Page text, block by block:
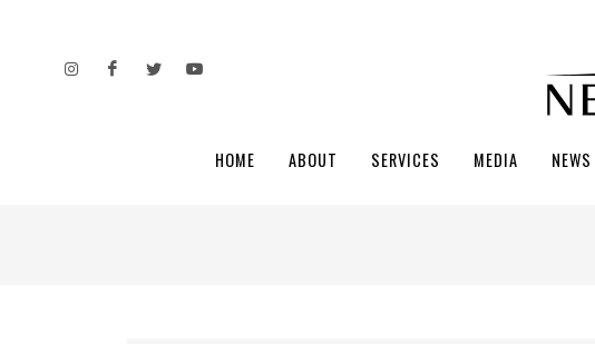
HOME ABOUT SERVICES MEDIA NEWS